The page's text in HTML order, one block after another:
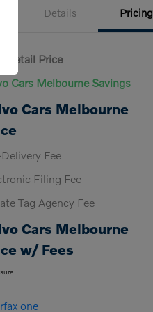
Details Pricing
Retail Price
Cars Melbourne Savings
Cars Melbourne
Fee
Filing Fee
Tag Agency Fee
Cars Melbourne
w/ Fees